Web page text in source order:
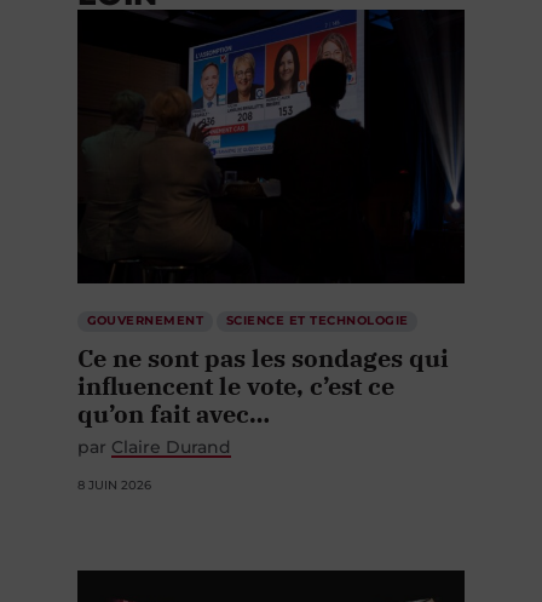
Ce ne sont pas les sondages qui
influencent le vote, c’est ce
qu’on fait avec…
par